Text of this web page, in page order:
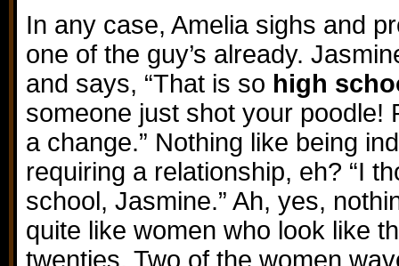
In any case, Amelia sighs and
one of the guy’s already.
and says, “That is so high
someone just shot your poodle!
a change.” Nothing like being
requiring a relationship, eh? “I
school, Jasmine.” Ah, yes,
quite like women who look like
twenties. Two of the women